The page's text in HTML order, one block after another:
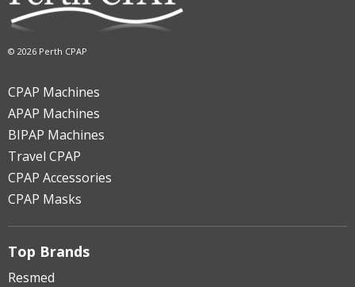
© 2026 Perth CPAP
CPAP Machines
APAP Machines
BIPAP Machines
Travel CPAP
CPAP Accessories
CPAP Masks
Top Brands
Resmed